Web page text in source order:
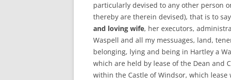
particularly devised to any other person
thereby are therein devised), that is to
and loving wife, her executors,
Waspell and all my messuages, land,
belonging, lying and being in Hartley a
which are held by lease of the Dean and
within the Castle of Windsor, which